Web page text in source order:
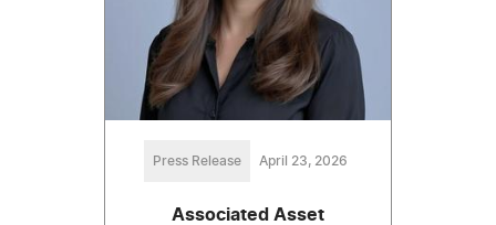
Press Release April 23, 2026
Associated Asset